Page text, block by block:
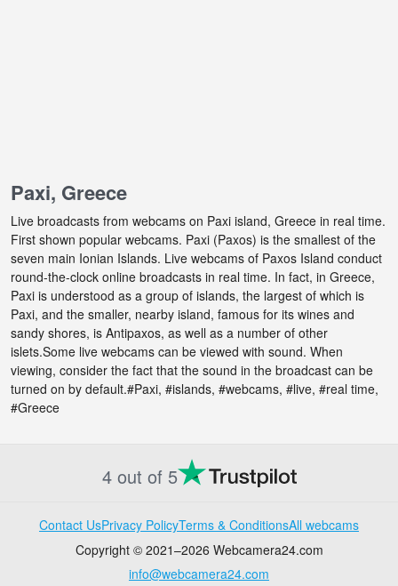
Paxi, Greece
Live broadcasts from webcams on Paxi island, Greece in real time.
First shown popular webcams. Paxi (Paxos) is the smallest of the
seven main Ionian Islands. Live webcams of Paxos Island conduct
round-the-clock online broadcasts in real time. In fact, in Greece,
Paxi is understood as a group of islands, the largest of which is
Paxi, and the smaller, nearby island, famous for its wines and
sandy shores, is Antipaxos, as well as a number of other
islets.Some live webcams can be viewed with sound. When
viewing, consider the fact that the sound in the broadcast can be
turned on by default.#Paxi, #islands, #webcams, #live, #real time,
#Greece
4 out of 5
Contact UsPrivacy PolicyTerms & ConditionsAll webcams
Copyright © 2021–2026 Webcamera24.com
info@webcamera24.com